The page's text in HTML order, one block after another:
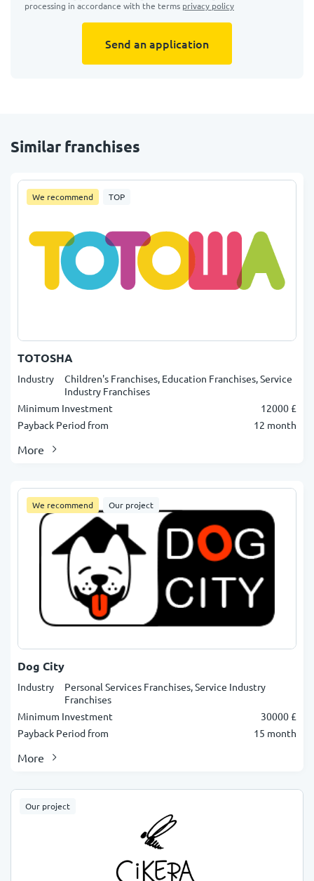
processing in accordance with the terms privacy policy
Send an application
Similar franchises
We recommend TOP
TOTOSHA
Industry
Children's Franchises, Education Franchises, Service
Industry Franchises
Minimum Investment
12000 £
Payback Period from
12 month
More
We recommend Our project
Dog City
Industry
Personal Services Franchises, Service Industry
Franchises
Minimum Investment
30000 £
Payback Period from
15 month
More
Our project